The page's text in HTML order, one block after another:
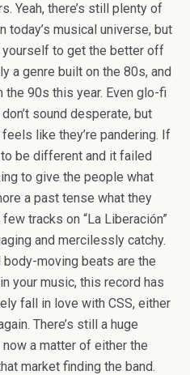
Yeah, there’s still plenty of
today’s musical universe, but
to get the better off
a genre built on the 80s, and
the 90s this year. Even glo-fi
sound desperate, but
like they’re pandering. If
be different and it failed
to give the people what
a past tense what they
tracks on “La Liberación”
and mercilessly catchy.
moving beats are the
your music, this record has
fall in love with CSS, either
There’s still a huge
a matter of either the
market finding the band.